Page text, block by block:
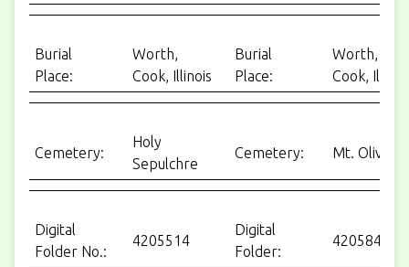
Burial
Place:
Worth,
Cook, Illinois
Burial
Place:
Worth,
Cook, Ill.
Cemetery:
Holy
Sepulchre
Cemetery: Mt. Olivet
Digital
Folder No.:
4205514
Digital
Folder:
4205849